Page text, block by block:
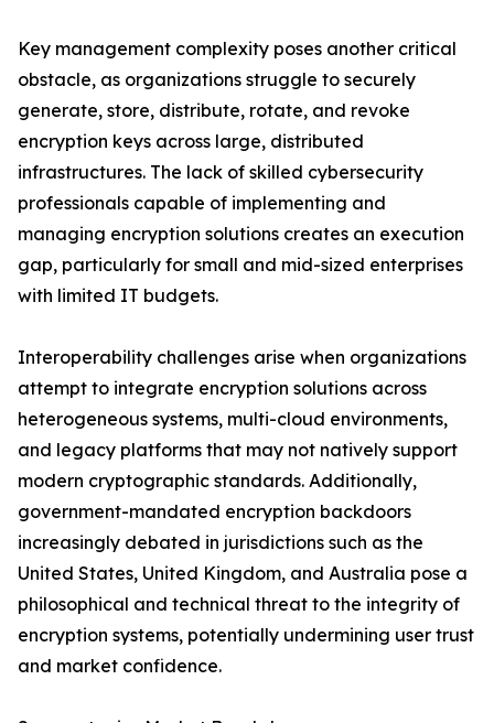
Key management complexity poses another critical
obstacle, as organizations struggle to securely
generate, store, distribute, rotate, and revoke
encryption keys across large, distributed
infrastructures. The lack of skilled cybersecurity
professionals capable of implementing and
managing encryption solutions creates an execution
gap, particularly for small and mid-sized enterprises
with limited IT budgets.
Interoperability challenges arise when organizations
attempt to integrate encryption solutions across
heterogeneous systems, multi-cloud environments,
and legacy platforms that may not natively support
modern cryptographic standards. Additionally,
government-mandated encryption backdoors
increasingly debated in jurisdictions such as the
United States, United Kingdom, and Australia pose a
philosophical and technical threat to the integrity of
encryption systems, potentially undermining user trust
and market confidence.